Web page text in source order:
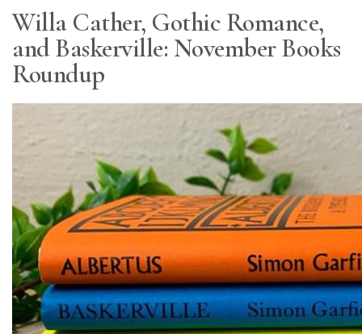
Willa Cather, Gothic Romance,
and Baskerville: November Books
Roundup